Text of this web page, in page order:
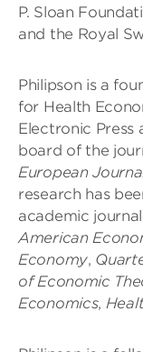
P. Sloan
and the Royal
Philipson is a
for Health
Electronic Press
board of the
European
research has
academic
American
Economy,
of Economic
Economics,